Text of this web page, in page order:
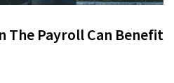
The Payroll Can Benefit